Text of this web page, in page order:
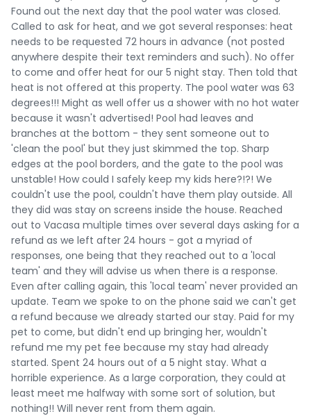
Found out the next day that the pool water was closed.
Called to ask for heat, and we got several responses: heat
needs to be requested 72 hours in advance (not posted
anywhere despite their text reminders and such). No offer
to come and offer heat for our 5 night stay. Then told that
heat is not offered at this property. The pool water was 63
degrees!!! Might as well offer us a shower with no hot water
because it wasn't advertised! Pool had leaves and
branches at the bottom - they sent someone out to
'clean the pool' but they just skimmed the top. Sharp
edges at the pool borders, and the gate to the pool was
unstable! How could I safely keep my kids here?!?! We
couldn't use the pool, couldn't have them play outside. All
they did was stay on screens inside the house. Reached
out to Vacasa multiple times over several days asking for a
refund as we left after 24 hours - got a myriad of
responses, one being that they reached out to a 'local
team' and they will advise us when there is a response.
Even after calling again, this 'local team' never provided an
update. Team we spoke to on the phone said we can't get
a refund because we already started our stay. Paid for my
pet to come, but didn't end up bringing her, wouldn't
refund me my pet fee because my stay had already
started. Spent 24 hours out of a 5 night stay. What a
horrible experience. As a large corporation, they could at
least meet me halfway with some sort of solution, but
nothing!! Will never rent from them again.